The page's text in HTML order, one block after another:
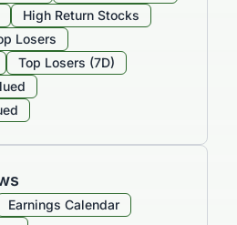
High Return Stocks
Losers
Top Losers (7D)
Earnings Calendar